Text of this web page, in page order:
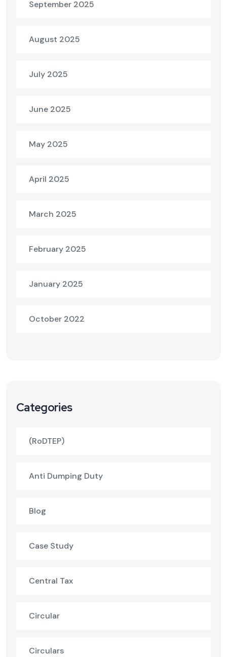
September 2025
August 2025
July 2025
June 2025
May 2025
April 2025
March 2025
February 2025
January 2025
October 2022
Categories
(RoDTEP)
Anti Dumping Duty
Blog
Case Study
Central Tax
Circular
Circulars